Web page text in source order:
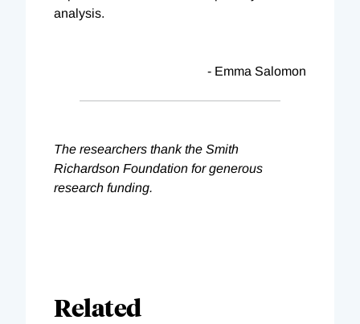
analysis.
- Emma Salomon
The researchers thank the Smith
Richardson Foundation for generous
research funding.
Related